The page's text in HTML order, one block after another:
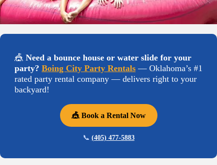
🎪 Need a bounce house or water slide for your
party? Boing City Party Rentals — Oklahoma’s #1
rated party rental company — delivers right to your
backyard!
🎪 Book a Rental Now
📞 (405) 477-5883